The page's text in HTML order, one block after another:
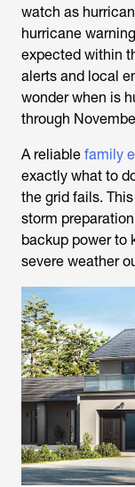
watch as
hurricane
expected within
alerts and local
wonder when is
through
A reliable family
exactly what to
the grid fails.
storm
backup power to
severe weather